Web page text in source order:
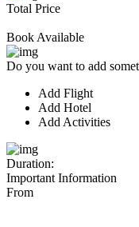
Total Price
Book Available
Do you want to add
Add Flight
Add Hotel
Add Activities
Duration:
Important Information
From